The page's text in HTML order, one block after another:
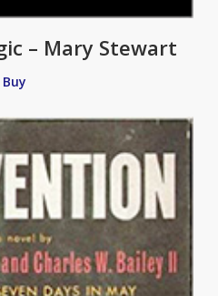
– Mary Stewart
Buy